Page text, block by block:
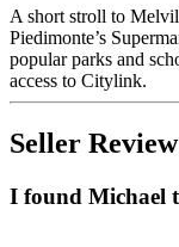
A short stroll to
Piedimonte’s
popular parks and
access to Citylink.
Seller Review
I found Michael